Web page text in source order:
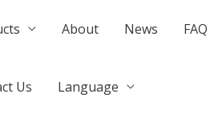
About News FAQ
Us Language